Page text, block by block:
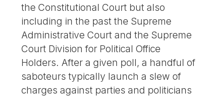
the Constitutional Court but also
including in the past the Supreme
Administrative Court and the Supreme
Court Division for Political Office
Holders. After a given poll, a handful of
saboteurs typically launch a slew of
charges against parties and politicians